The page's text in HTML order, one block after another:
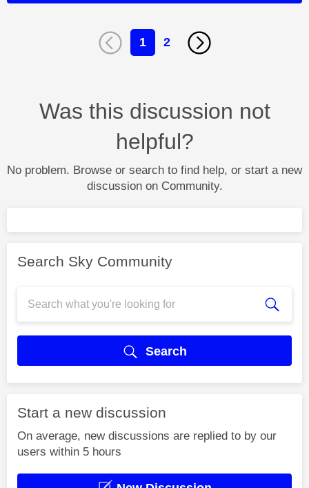
1 2
Was this discussion not
helpful?
No problem. Browse or search to find help, or start a new
discussion on Community.
Search Sky Community
Search
Start a new discussion
On average, new discussions are replied to by our
users within 5 hours